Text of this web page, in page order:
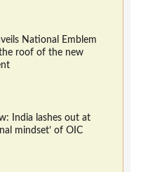
National Emblem
roof of the new
India lashes out at
mindset’ of OIC